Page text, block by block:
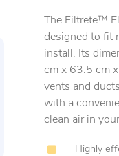
The Filtrete™
designed to fit
install. Its
cm x 63.5 cm
vents and
with a
clean air in
Highly